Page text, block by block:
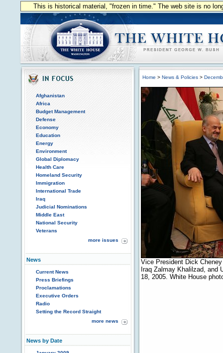
This is historical material, "frozen in time." The web site is no
Afghanistan
Africa
Budget Management
Defense
Economy
Education
Energy
Environment
Global Diplomacy
Health Care
Homeland Security
Immigration
International Trade
Iraq
Judicial Nominations
Middle East
National Security
Veterans
more issues
News
Current News
Press Briefings
Proclamations
Executive Orders
Radio
Setting the Record Straight
more news
News by Date
Home > News & Policies >
Vice President Dick
Iraq Zalmay Khalilzad, and
18, 2005. White House